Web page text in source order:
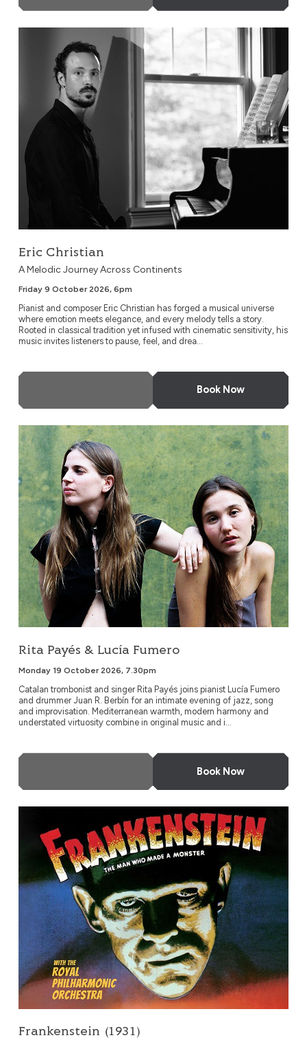
Eric Christian
A Melodic Journey Across Continents
Friday 9 October 2026, 6pm
Pianist and composer Eric Christian has forged a musical universe
where emotion meets elegance, and every melody tells a story.
Rooted in classical tradition yet infused with cinematic sensitivity, his
music invites listeners to pause, feel, and drea...
Book Now
Rita Payés & Lucía Fumero
Rita Payés & Lucía Fumero
Monday 19 October 2026, 7.30pm
Catalan trombonist and singer Rita Payés joins pianist Lucía Fumero
and drummer Juan R. Berbín for an intimate evening of jazz, song
and improvisation. Mediterranean warmth, modern harmony and
understated virtuosity combine in original music and i...
Book Now
Frankenstein (1931)